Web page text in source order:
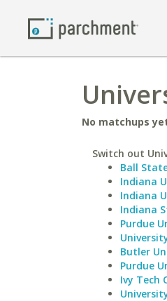
No matchups
Switch out
Ball
Indiana
Indiana
Indiana
Purdue
Butler
Purdue
Ivy Tech